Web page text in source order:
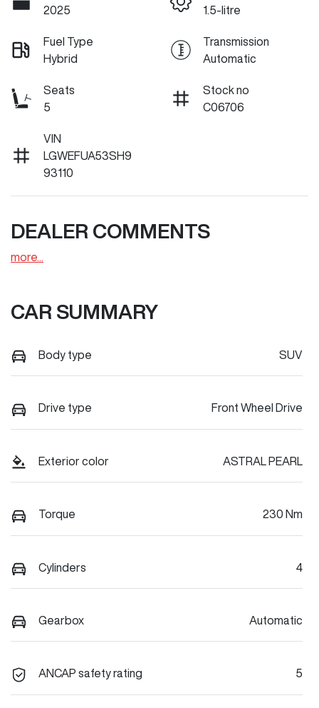
2025
1.5-litre
Fuel Type
Hybrid
Transmission
Automatic
Seats
5
Stock no
C06706
VIN
LGWEFUA53SH9
93110
DEALER COMMENTS
more
CAR SUMMARY
Body type SUV
Drive type Front Wheel Drive
Exterior color ASTRAL PEARL
Torque 230 Nm
Cylinders 4
Gearbox Automatic
ANCAP safety rating 5